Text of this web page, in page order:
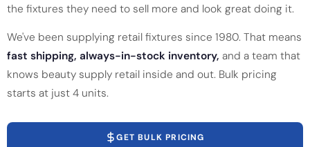
the fixtures they need to sell more and look great doing it.
We've been supplying retail fixtures since 1980. That means
fast shipping, always-in-stock inventory, and a team that
knows beauty supply retail inside and out. Bulk pricing
starts at just 4 units.
GET BULK PRICING